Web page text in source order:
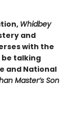
Whidbey
and
with the
be talking
and National
Master’s Son